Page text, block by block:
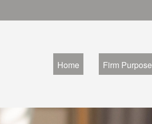
Home Firm Purpose